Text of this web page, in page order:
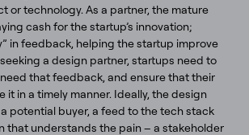
or technology. As a partner, the mature
cash for the startup’s innovation;
in feedback, helping the startup improve
a design partner, startups need to
that feedback, and ensure that their
it in a timely manner. Ideally, the design
potential buyer, a feed to the tech stack
that understands the pain – a stakeholder